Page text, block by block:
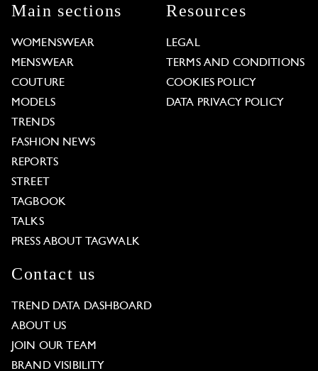
Main sections
WOMENSWEAR
MENSWEAR
COUTURE
MODELS
TRENDS
FASHION NEWS
REPORTS
STREET
TAGBOOK
TALKS
PRESS ABOUT TAGWALK
Resources
LEGAL
TERMS AND CONDITIONS
COOKIES POLICY
DATA PRIVACY POLICY
Contact us
TREND DATA DASHBOARD
ABOUT US
JOIN OUR TEAM
BRAND VISIBILITY